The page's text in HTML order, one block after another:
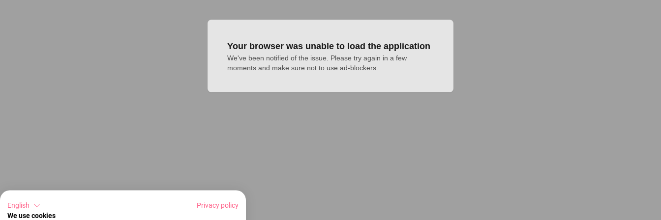
Your browser was unable to load the application
We've been notified of the issue. Please try again in a few
moments and make sure not to use ad-blockers.
English
Privacy policy
We use cookies